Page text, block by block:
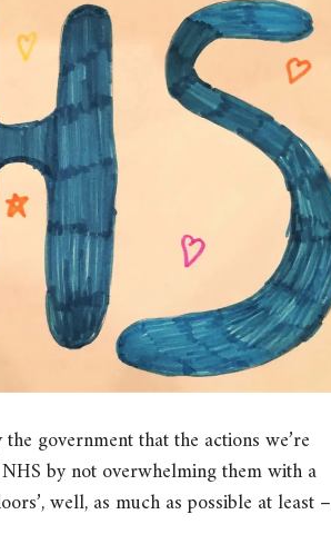
government that the actions we’re
by not overwhelming them with a
well, as much as possible at least –